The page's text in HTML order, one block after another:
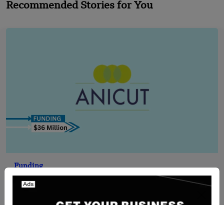
Recommended Stories for You
Funding
[FUNDING NEWS] India-Based Anicut Capital
Secures $36 Million in Funding